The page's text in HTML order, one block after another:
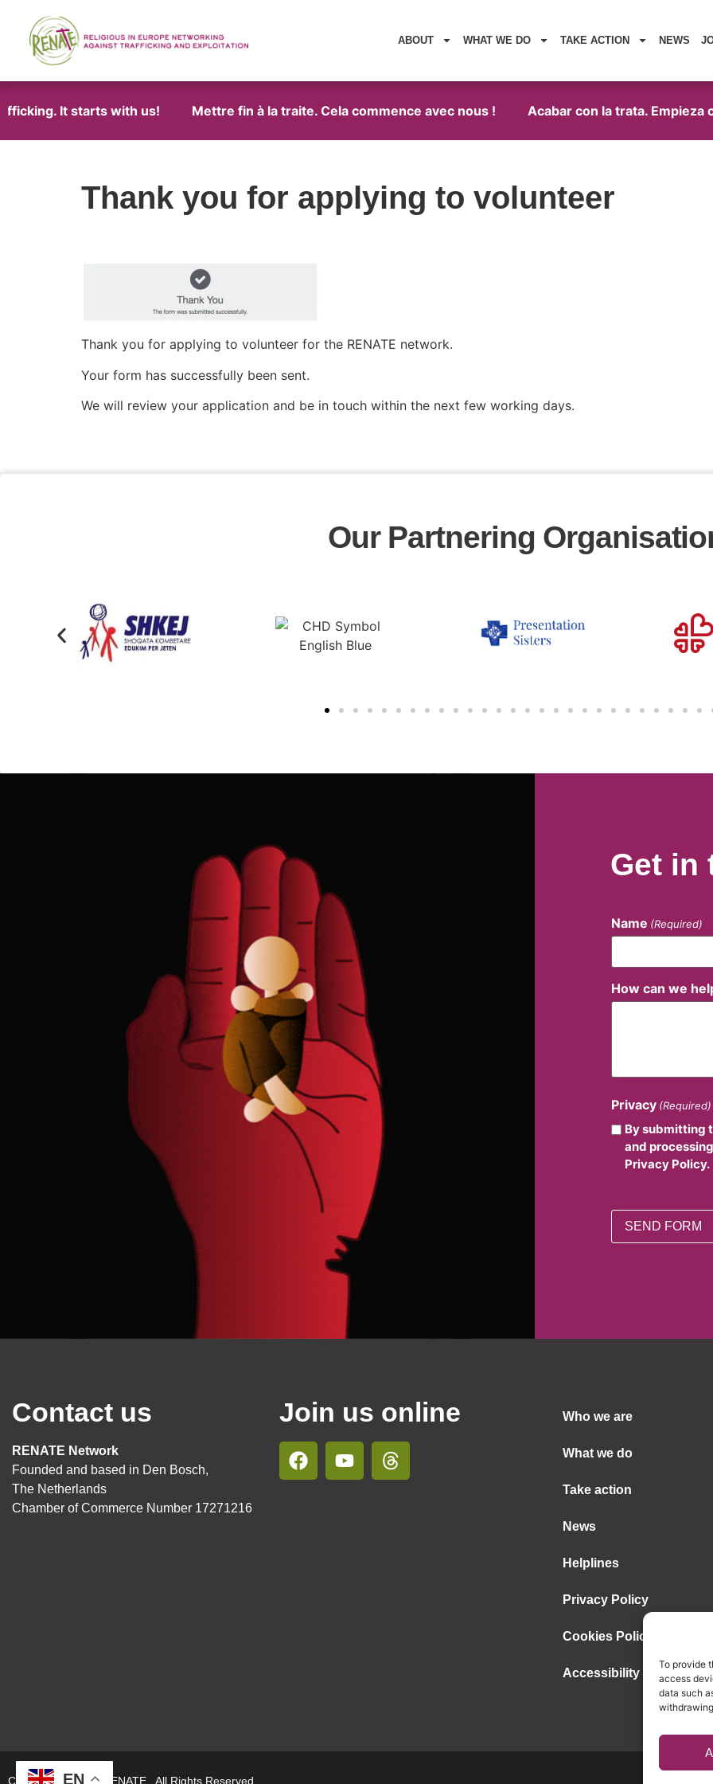
To provide
access
data such
ABOUT WHAT WE DO TAKE ACTION NEWS
It starts with us! Mettre fin à la traite. Cela commence avec nous ! Acabar con la trata. Empieza
Thank you for applying to volunteer
Thank you for applying to volunteer for the RENATE network.
Your form has successfully been sent.
We will review your application and be in touch within the next few working days.
Our Partnering
Get in
Name (Required)
How can we
Privacy (Required)
By submitting
and
Privacy Policy.
Contact us
RENATE Network
Founded and based in Den Bosch,
The Netherlands
Chamber of Commerce Number 17271216
Join us online Who we are
What we do
Take action
News
Helplines
Privacy Policy
Cookies Policy
Accessibility Statement
Copyright © 2026. RENATE. All Rights Reserved.
EN